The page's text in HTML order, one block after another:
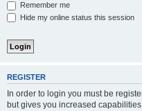
Remember me
Hide my online status this session
REGISTER
In order to login you must be
but gives you increased